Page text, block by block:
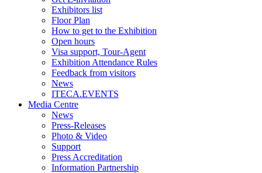
Exhibitors list
Floor Plan
How to get to the Exhibition
Open hours
Visa support, Tour-Agent
Exhibition Attendance Rules
Feedback from visitors
News
ITECA.EVENTS
Media Centre
News
Press-Releases
Photo & Video
Support
Press Accreditation
Information Partnership